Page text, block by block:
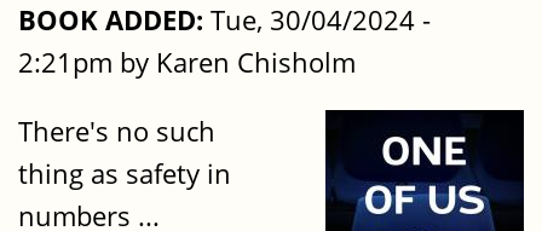
BOOK ADDED: Tue, 30/04/2024 -
2:21pm by Karen Chisholm
There's no such
thing as safety in
numbers ...